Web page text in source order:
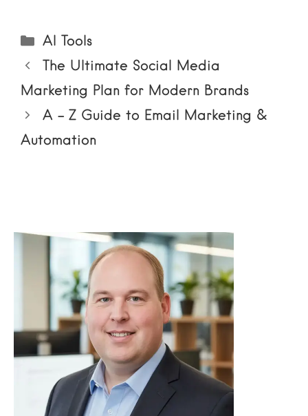
Categories
AI Tools
The Ultimate Social Media
Marketing Plan for Modern Brands
A – Z Guide to Email Marketing &
Automation